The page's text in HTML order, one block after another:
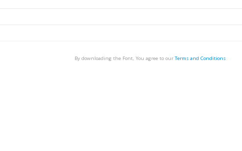
By downloading the Font, You agree to our Terms and Conditions